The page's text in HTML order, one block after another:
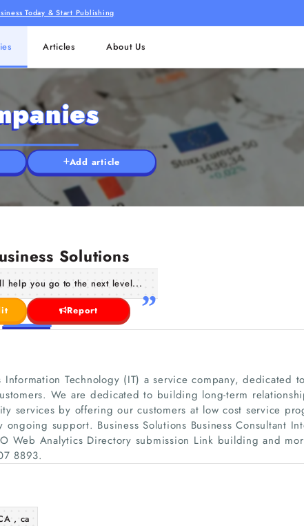
Today & Start Publishing
Articles About Us
Add article
Solutions
help you go to the next level...
Report
Information Technology (IT) a service company, dedicated
We are dedicated to building long-term
services by offering our customers at low cost service
support. Business Solutions Business Consultant
Web Analytics Directory submission Link building and
8893.
, ca